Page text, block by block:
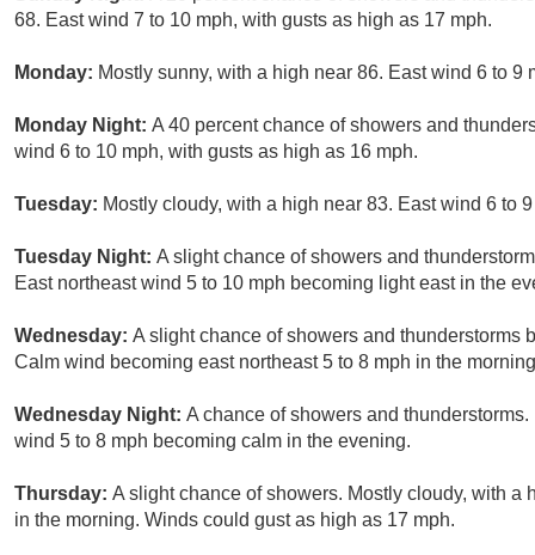
68. East wind 7 to 10 mph, with gusts as high as 17 mph.
Monday: Mostly sunny, with a high near 86. East wind 6 to 9
Monday Night: A 40 percent chance of showers and
wind 6 to 10 mph, with gusts as high as 16 mph.
Tuesday: Mostly cloudy, with a high near 83. East wind 6 to
Tuesday Night: A slight chance of showers and
East northeast wind 5 to 10 mph becoming light east in the
Wednesday: A slight chance of showers and thunderstorms
Calm wind becoming east northeast 5 to 8 mph in the
Wednesday Night: A chance of showers and
wind 5 to 8 mph becoming calm in the evening.
Thursday: A slight chance of showers. Mostly cloudy, with
in the morning. Winds could gust as high as 17 mph.